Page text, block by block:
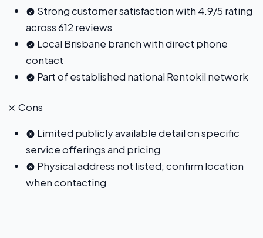
Strong customer satisfaction with 4.9/5 rating
across 612 reviews
Local Brisbane branch with direct phone
contact
Part of established national Rentokil network
Cons
Limited publicly available detail on specific
service offerings and pricing
Physical address not listed; confirm location
when contacting